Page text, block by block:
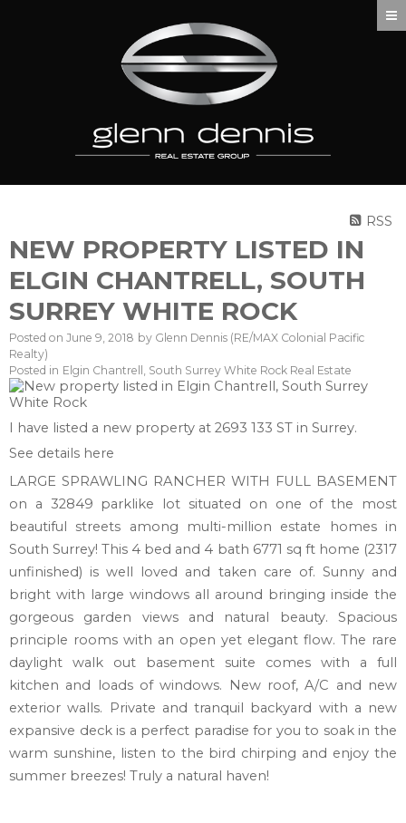
RSS
NEW PROPERTY LISTED IN
ELGIN CHANTRELL, SOUTH
SURREY WHITE ROCK
Posted on June 9, 2018 by Glenn Dennis (RE/MAX Colonial Pacific
Realty)
Posted in Elgin Chantrell, South Surrey White Rock Real Estate
I have listed a new property at 2693 133 ST in Surrey.
See details here
LARGE SPRAWLING RANCHER WITH FULL BASEMENT
on a 32849 parklike lot situated on one of the most
beautiful streets among multi-million estate homes in
South Surrey! This 4 bed and 4 bath 6771 sq ft home (2317
unfinished) is well loved and taken care of. Sunny and
bright with large windows all around bringing inside the
gorgeous garden views and natural beauty. Spacious
principle rooms with an open yet elegant flow. The rare
daylight walk out basement suite comes with a full
kitchen and loads of windows. New roof, A/C and new
exterior walls. Private and tranquil backyard with a new
expansive deck is a perfect paradise for you to soak in the
warm sunshine, listen to the bird chirping and enjoy the
summer breezes! Truly a natural haven!